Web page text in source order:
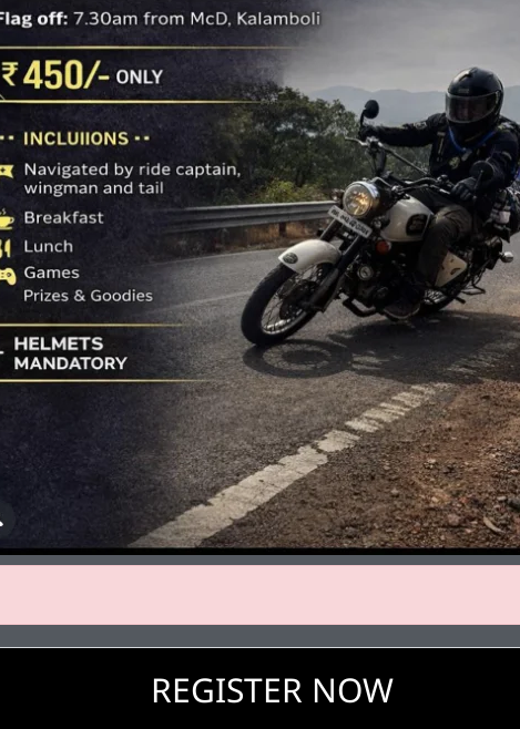
REGISTER NOW